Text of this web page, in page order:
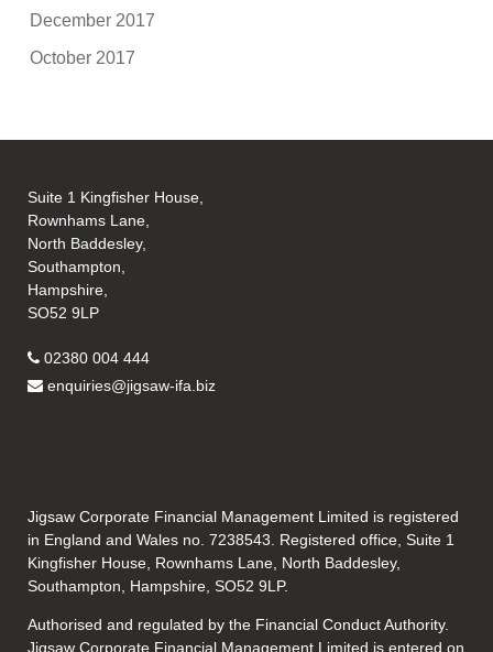
December 2017
October 2017
Suite 1 Kingfisher House,
Rownhams Lane,
North Baddesley,
Southampton,
Hampshire,
SO52 9LP
02380 004 444
enquiries@jigsaw-ifa.biz
Jigsaw Corporate Financial Management Limited is registered
in England and Wales no. 7238543. Registered office, Suite 1
Kingfisher House, Rownhams Lane, North Baddesley,
Southampton, Hampshire, SO52 9LP.
Authorised and regulated by the Financial Conduct Authority.
Jigsaw Corporate Financial Management Limited is entered on